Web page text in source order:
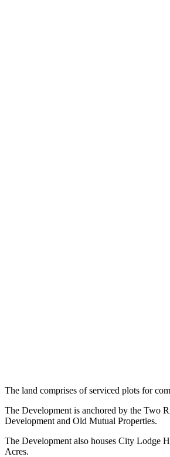
The land comprises of serviced plots for
The Development is anchored by the Two
Development and Old Mutual Properties.
The Development also houses City Lodge
Acres.